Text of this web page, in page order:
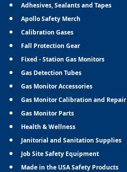
Adhesives, Sealants and Tapes
Apollo Safety Merch
Calibration Gases
Fall Protection Gear
Fixed - Station Gas Monitors
Gas Detection Tubes
Gas Monitor Accessories
Gas Monitor Calibration and Repair
Gas Monitor Parts
Health & Wellness
Janitorial and Sanitation Supplies
Job Site Safety Equipment
Made in the USA Safety Products